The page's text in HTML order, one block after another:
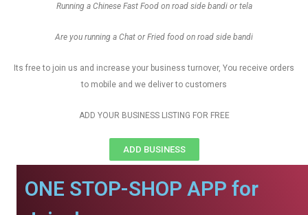
Running a Chinese Fast Food on road side bandi or tela
Are you running a Chat or Fried food on road side bandi
Its free to join us and increase your business turnover, You receive orders
to mobile and we deliver to customers
ADD YOUR BUSINESS LISTING FOR FREE
ADD BUSINESS
ONE STOP-SHOP APP for